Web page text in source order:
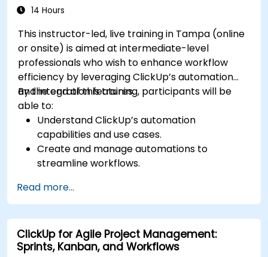
14 Hours
This instructor-led, live training in Tampa (online
or onsite) is aimed at intermediate-level
professionals who wish to enhance workflow
efficiency by leveraging ClickUp’s automation
and integration features.
By the end of this training, participants will be
able to:
Understand ClickUp’s automation
capabilities and use cases.
Create and manage automations to
streamline workflows.
Slack, Google Drive, and Zapier.
Set up triggers, conditions, and actions for
automated task management.
Optimize team collaboration through
automation and integrations.
Read more...
ClickUp for Agile Project Management:
Sprints, Kanban, and Workflows